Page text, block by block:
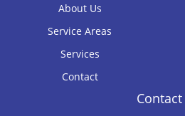
About Us
Service Areas
Services
Contact
Contact